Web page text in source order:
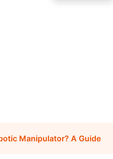
Manipulator? A Guide